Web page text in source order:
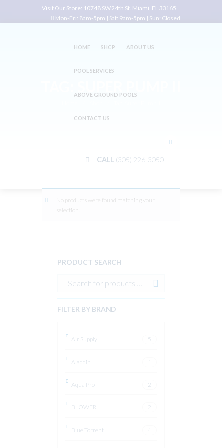
Visit Our Store: 10748 SW 24th St. Miami, FL 33165
Mon-Fri: 8am-5pm | Sat: 9am-5pm | Sun: Closed
HOME SHOP ABOUT US
POOL SERVICES
ABOVE GROUND POOLS
CONTACT US
CALL (305) 226-3050
No products were found matching your
selection.
PRODUCT SEARCH
FILTER BY BRAND
Air Supply 5
Aladdin 1
Aqua Pro 2
BLOWER 2
Blue Torrent 4